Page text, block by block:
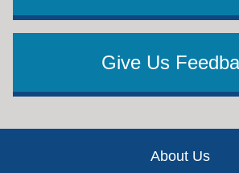
Give Us
About Us